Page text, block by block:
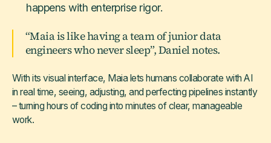
happens with enterprise rigor.
“Maia is like having a team of junior data
engineers who never sleep”, Daniel notes.
With its visual interface, Maia lets humans collaborate with AI
in real time, seeing, adjusting, and perfecting pipelines instantly
– turning hours of coding into minutes of clear, manageable
work.